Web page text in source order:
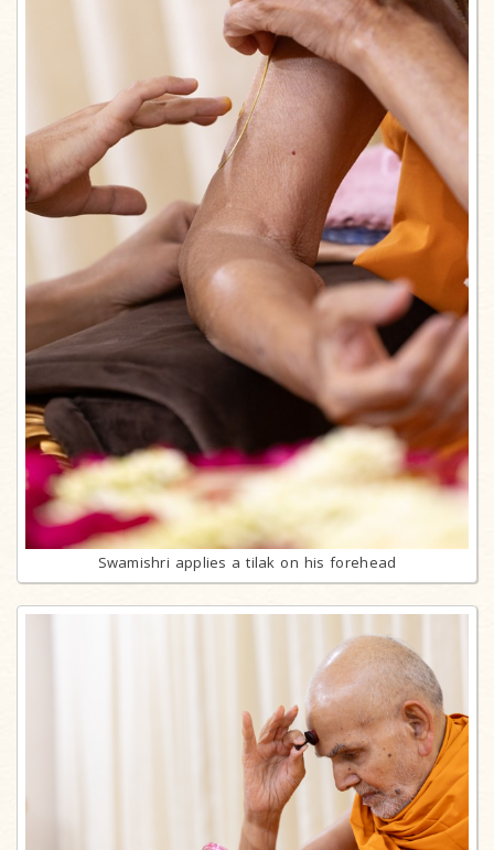
Swamishri applies a tilak on his forehead